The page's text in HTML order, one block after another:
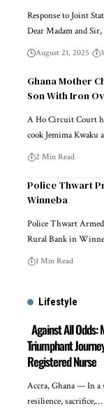
Response to Joint
Dear Madam and
August 21, 2025
Ghana Mother
Son With Iron
A Ho Circuit Court
cook Jemima Kwaku
2 Min Read
Police Thwart
Winneba
Police Thwart
Rural Bank in
1 Min Read
Lifestyle
Against All Odds:
Triumphant
Registered Nurse
Accra, Ghana — In a
resilience, sacrifice,…